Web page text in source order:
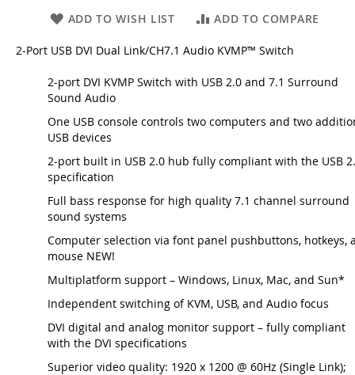
ADD TO WISH LIST ADD TO COMPARE
2-Port USB DVI Dual Link/CH7.1 Audio KVMP™ Switch
2-port DVI KVMP Switch with USB 2.0 and 7.1 Surround
Sound Audio
One USB console controls two computers and two
USB devices
2-port built in USB 2.0 hub fully compliant with the USB
specification
Full bass response for high quality 7.1 channel surround
sound systems
Computer selection via font panel pushbuttons, hotkeys,
mouse NEW!
Multiplatform support – Windows, Linux, Mac, and Sun*
Independent switching of KVM, USB, and Audio focus
DVI digital and analog monitor support – fully compliant
with the DVI specifications
Superior video quality: 1920 x 1200 @ 60Hz (Single Link);